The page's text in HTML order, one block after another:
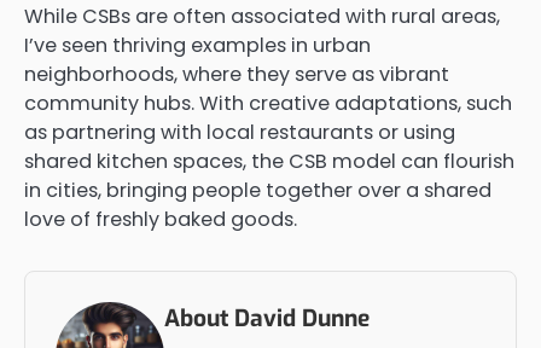
While CSBs are often associated with rural areas,
I’ve seen thriving examples in urban
neighborhoods, where they serve as vibrant
community hubs. With creative adaptations, such
as partnering with local restaurants or using
shared kitchen spaces, the CSB model can flourish
in cities, bringing people together over a shared
love of freshly baked goods.
About David Dunne